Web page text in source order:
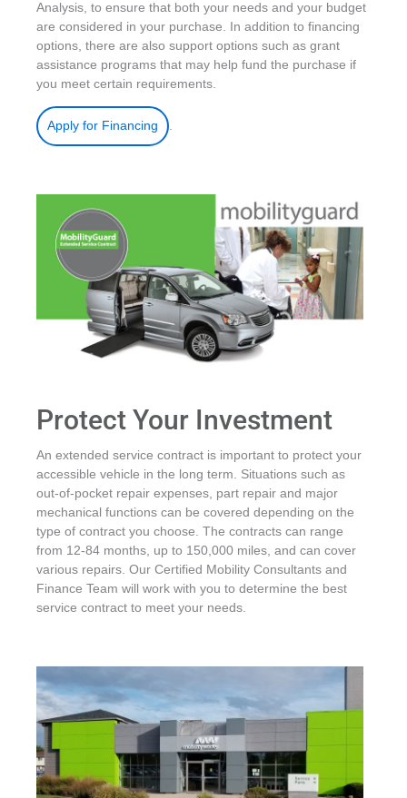
Analysis, to ensure that both your needs and your budget
are considered in your purchase. In addition to financing
options, there are also support options such as grant
assistance programs that may help fund the purchase if
you meet certain requirements.
Apply for Financing
Protect Your Investment
An extended service contract is important to protect your
accessible vehicle in the long term. Situations such as
out-of-pocket repair expenses, part repair and major
mechanical functions can be covered depending on the
type of contract you choose. The contracts can range
from 12-84 months, up to 150,000 miles, and can cover
various repairs. Our Certified Mobility Consultants and
Finance Team will work with you to determine the best
service contract to meet your needs.